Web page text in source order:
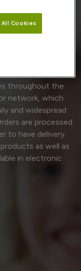
of business
throughout the
network, which
and widespread
are processed
to have delivery
as well as
in electronic
Cookies